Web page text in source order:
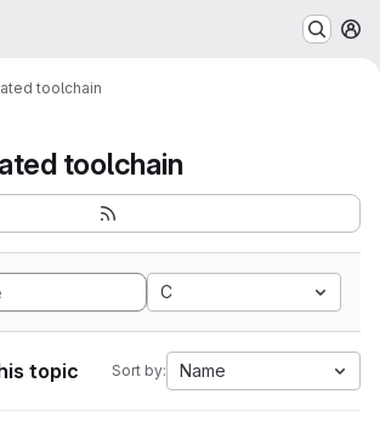
toolchain
toolchain
C
topic Sort by: Name